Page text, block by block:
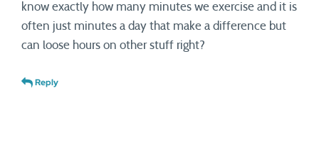
know exactly how many minutes we exercise and it is
often just minutes a day that make a difference but
can loose hours on other stuff right?
Reply